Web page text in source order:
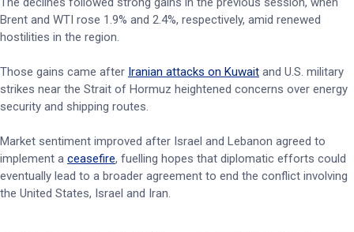
Brent and WTI rose 1.9% and 2.4%, respectively, amid renewed
hostilities in the region.
Those gains came after Iranian attacks on Kuwait and U.S. military
strikes near the Strait of Hormuz heightened concerns over energy
security and shipping routes.
Market sentiment improved after Israel and Lebanon agreed to
implement a ceasefire, fuelling hopes that diplomatic efforts could
eventually lead to a broader agreement to end the conflict involving
the United States, Israel and Iran.